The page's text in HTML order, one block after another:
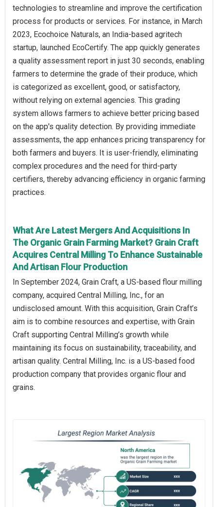
technologies to streamline and improve the certification
process for products or services. For instance, in March
2023, Ecochoice Naturals, an India-based agritech
startup, launched EcoCertify. The app quickly generates
a quality assessment report in just 30 seconds, enabling
farmers to determine the grade of their produce, which
is categorized as excellent, good, or satisfactory,
without relying on external agencies. This grading
system allows farmers to achieve better pricing based
on the app's quality detection. By providing immediate
assessments, the app enhances pricing transparency for
both farmers and buyers. It is user-friendly, eliminating
complex procedures and the need for third-party
certifiers, thereby advancing efficiency in organic farming
practices.
What Are Latest Mergers And Acquisitions In
The Organic Grain Farming Market? Grain Craft
Acquires Central Milling To Enhance Sustainable
And Artisan Flour Production
In September 2024, Grain Craft, a US-based flour milling
company, acquired Central Milling, Inc., for an
undisclosed amount. With this acquisition, Grain Craft’s
aim is to combine resources and expertise, with Grain
Craft supporting Central Milling’s growth while
maintaining its focus on sustainability, traceability, and
artisan quality. Central Milling, Inc. is a US-based food
production company that provides organic flour and
grains.